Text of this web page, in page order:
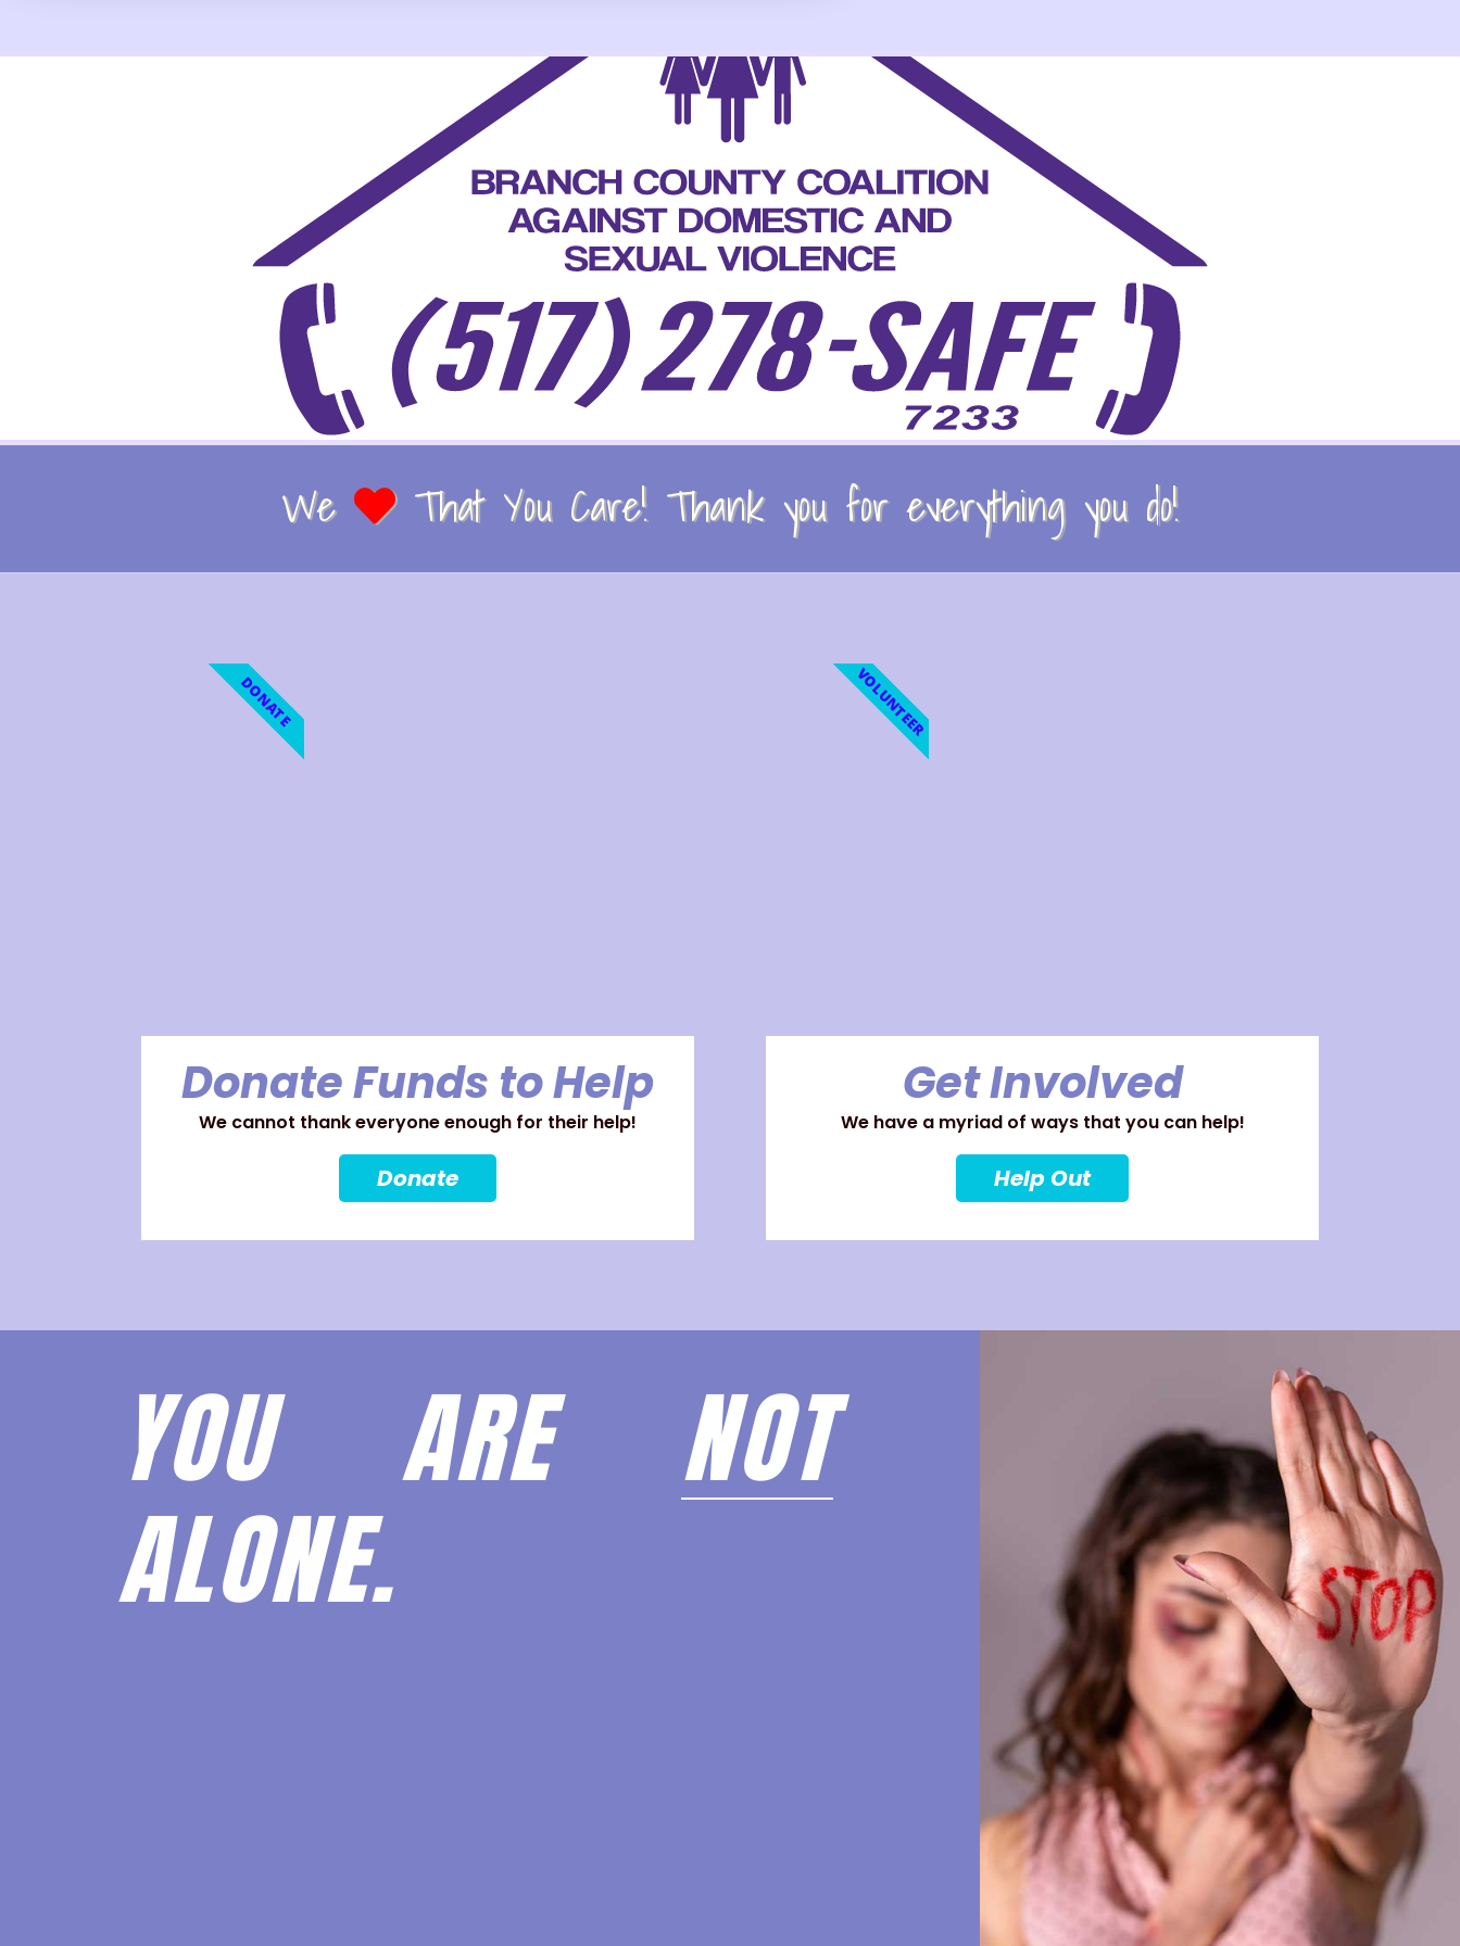
We That You Care! Thank you for everything you do!
Donate Funds to Help
We cannot thank everyone enough for their help!
Donate
DONATE
Get Involved
We have a myriad of ways that you can help!
Help Out
VOLUNTEER
YOU ARE NOT
ALONE.